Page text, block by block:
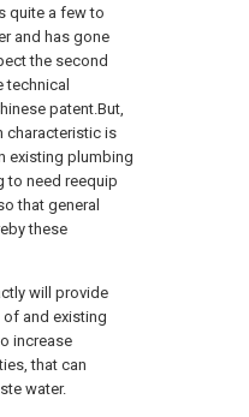
quite a few to
and has gone
the second
patent.But,
characteristic is
existing plumbing
to need reequip
that general
these
will provide
of and existing
increase
that can
water.